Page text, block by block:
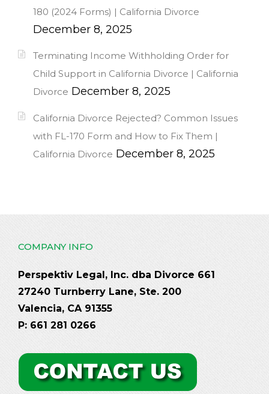
180 (2024 Forms) | California Divorce
December 8, 2025
Terminating Income Withholding Order for
Child Support in California Divorce | California
Divorce December 8, 2025
California Divorce Rejected? Common Issues
with FL-170 Form and How to Fix Them |
California Divorce December 8, 2025
COMPANY INFO
Perspektiv Legal, Inc. dba Divorce 661
27240 Turnberry Lane, Ste. 200
Valencia, CA 91355
P: 661 281 0266